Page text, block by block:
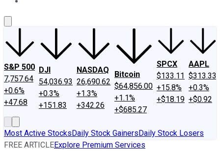
S&P 500
7,757.64
+0.6%
+47.68
DJI
54,036.93
+0.3%
+151.83
NASDAQ
26,690.62
+1.3%
+342.26
Bitcoin
$64,856.00
+1.1%
+$685.27
SPCX
$133.11
+15.8%
+$18.19
AAPL
$313.33
+0.3%
+$0.92
Most Active StocksDaily Stock GainersDaily Stock Losers
FREE ARTICLEExplore Premium Services